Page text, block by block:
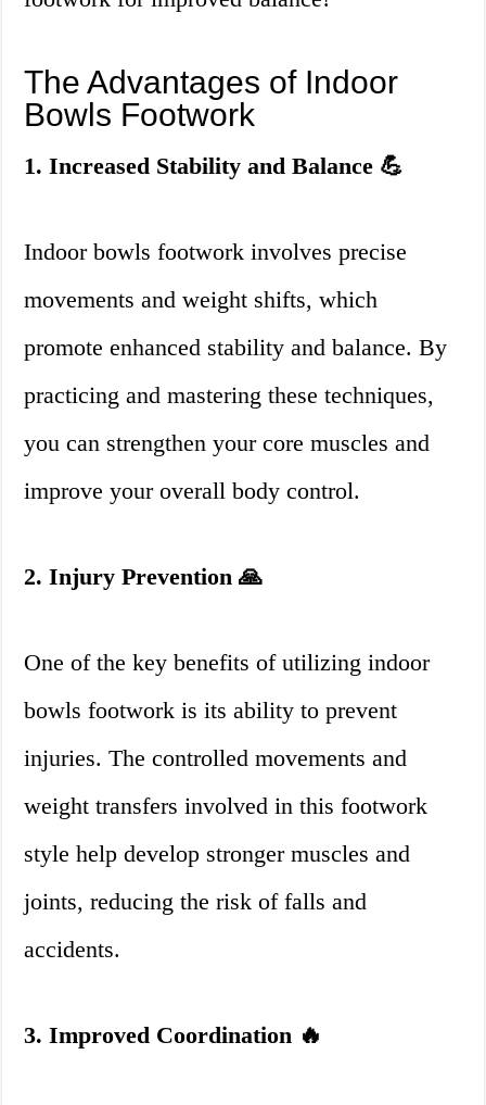
The Advantages of Indoor
Bowls Footwork
1. Increased Stability and Balance 💪
Indoor bowls footwork involves precise
movements and weight shifts, which
promote enhanced stability and balance. By
practicing and mastering these techniques,
you can strengthen your core muscles and
improve your overall body control.
2. Injury Prevention 🙏
One of the key benefits of utilizing indoor
bowls footwork is its ability to prevent
injuries. The controlled movements and
weight transfers involved in this footwork
style help develop stronger muscles and
joints, reducing the risk of falls and
accidents.
3. Improved Coordination 🔥